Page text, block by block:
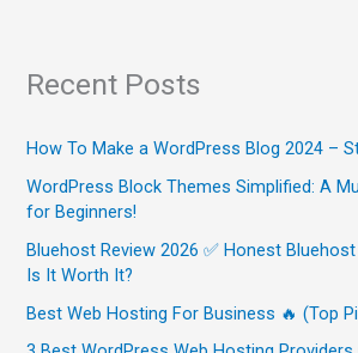
Recent Posts
How To Make a WordPress Blog 2024 –
WordPress Block Themes Simplified: A
for Beginners!
Bluehost Review 2026 ✅ Honest
Is It Worth It?
Best Web Hosting For Business 🔥 (Top